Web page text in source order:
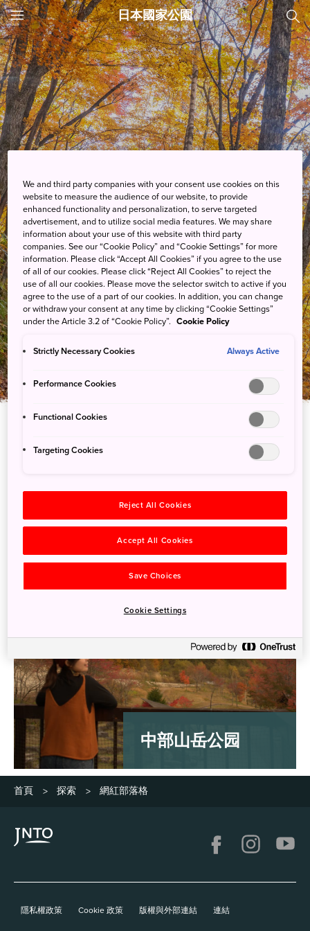
JNTO
MENU
日本國家公園
探索
網紅部落格
中部山岳公园
首頁 > 探索 > 網紅部落格
隱私權政策 Cookie 政策 版權與外部連結 連結
We and third party companies with your consent use cookies on this
website to measure the audience of our website, to provide
enhanced functionality and personalization, to serve targeted
advertisement, and to utilize social media features. We may share
information about your use of this website with third party
companies. See our “Cookie Policy” and “Cookie Settings” for more
information. Please click “Accept All Cookies” if you agree to the use
of all of our cookies. Please click “Reject All Cookies” to reject the
use of all our cookies. Please move the selector switch to active if you
agree to the use of a part of our cookies. In addition, you can change
or withdraw your consent at any time by clicking “Cookie Settings”
under the Article 3.2 of “Cookie Policy”. Cookie Policy
Strictly Necessary Cookies Always Active
Performance Cookies
Functional Cookies
Targeting Cookies
Reject All Cookies
Accept All Cookies
Save Choices
Cookie Settings